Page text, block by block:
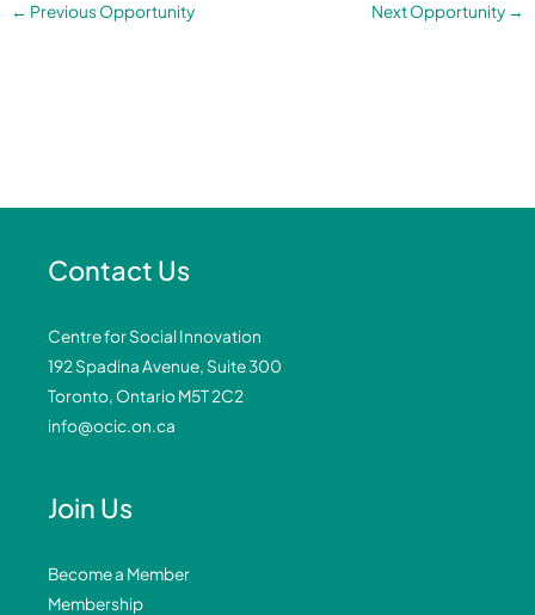
← Previous Opportunity Next Opportunity →
Contact Us
Centre for Social Innovation
192 Spadina Avenue, Suite 300
Toronto, Ontario M5T 2C2
info@ocic.on.ca
Join Us
Become a Member
Membership